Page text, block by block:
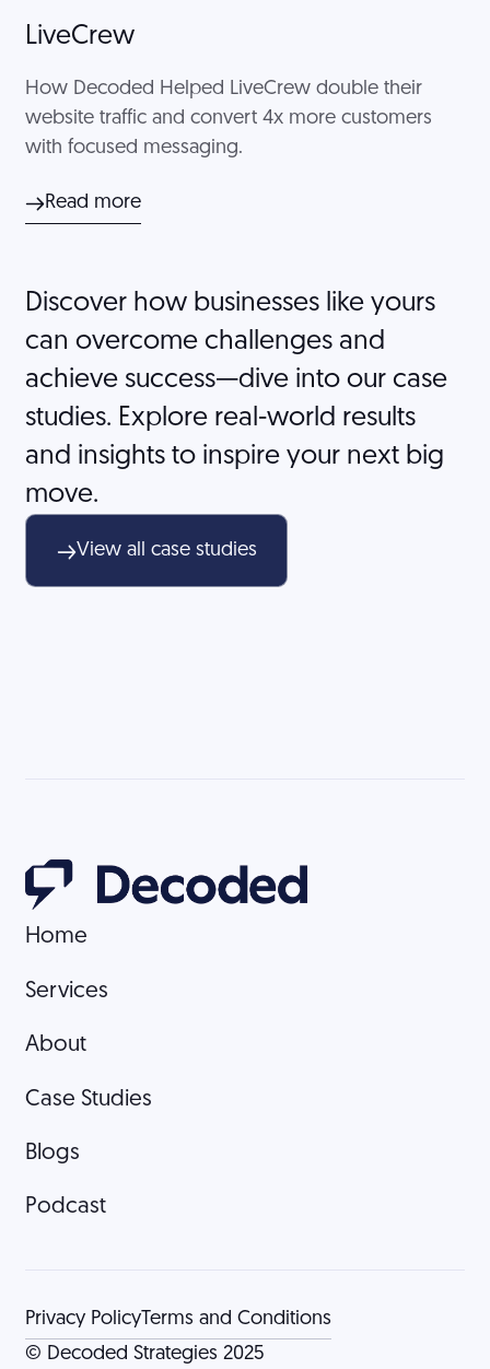
LiveCrew
How Decoded Helped LiveCrew double their
website traffic and convert 4x more customers
with focused messaging.
Read more
Discover how businesses like yours
can overcome challenges and
achieve success—dive into our case
studies. Explore real-world results
and insights to inspire your next big
move.
View all case studies
Home
Services
About
Case Studies
Blogs
Podcast
© Decoded Strategies 2025
Privacy PolicyTerms and Conditions